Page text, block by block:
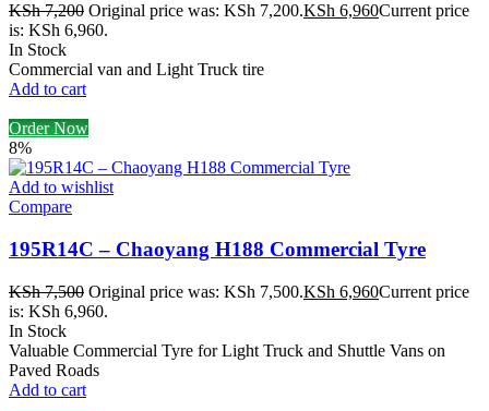
KSh7,200 Original price was: KSh 7,200.KSh 6,960Current price
is: KSh 6,960.
In Stock
Commercial van and Light Truck tire
Add to cart
Order Now
8%
Add to wishlist
Compare
195R14C – Chaoyang H188 Commercial Tyre
KSh7,500 Original price was: KSh 7,500.KSh 6,960Current price
is: KSh 6,960.
In Stock
Valuable Commercial Tyre for Light Truck and Shuttle Vans on
Paved Roads
Add to cart